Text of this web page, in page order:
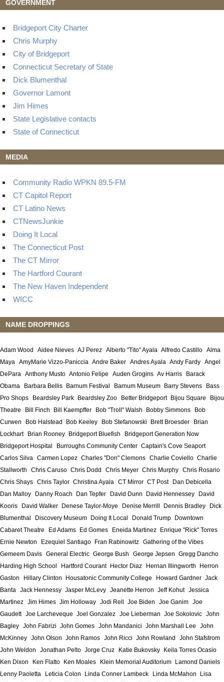
GOVERNMENT
Bridgeport City Charter
Chris Murphy
City of Bridgeport
Connecticut Secretary of State
Dick Blumenthal
Governor Lamont
Jim Himes
State Legislative contacts
State of Connecticut
MEDIA
Community Radio WPKN 89.5-FM
CT Capitol Report
CT Latino News
CTNewsJunkie
Doing It Local
The Connecticut Post
The CT Mirror
The Hartford Courant
The New Haven Independent
WICC
NAME DROPPINGS
Adam Wood Aidee Nieves AJ Perez Alberto "Tito" Ayala Alfredo Castillo Alma
Maya AmyMarie Vizzo-Paniccia Andre Baker Andres Ayala Andy Fardy Angel
DePara Anthony Musto Antonio Felipe Auden Grogins Av Harris
Barack
Obama
Barbara Bellis Barnum Festival Barnum Museum Barry Stevens
Bass
Pro Shops
Beardsley Park Beardsley Zoo Better Bridgeport Bijou Square
Bijou
Theatre
Bill Finch Bill Kaempffer Bob "Troll" Walsh Bobby Simmons
Bob
Curwen
Bob Halstead Bob Keeley Bob Stefanowski Brett Broesder
Brian
Lockhart
Brian Rooney Bridgeport Bluefish
Bridgeport Generation Now
Bridgeport Hospital
Burroughs Community Center Captain's Cove Seaport
Carlos Silva Carmen Lopez Charles "Don" Clemons Charlie Coviello Charlie
Stallworth
Chris Caruso Chris Dodd Chris Meyer Chris Murphy Chris Rosario
Chris Shays Chris Taylor Christina Ayala CT Mirror CT Post
Dan Debicella
Dan Malloy
Danny Roach Dan Tepfer David Dunn David Hennessey
David
Kooris
David Walker Denese Taylor-Moye Denise Merrill Dennis Bradley
Dick
Blumenthal
Discovery Museum Doing It Local Donald Trump
Downtown
Cabaret Theatre
Ed Adams Ed Gomes Eneida Martinez
Enrique "Rick" Torres
Ernie Newton
Ezequiel Santiago Fran Rabinowitz Gathering of the Vibes
Gemeem Davis General Electric George Bush George Jepsen Gregg Dancho
Harding High School
Hartford Courant Hector Diaz Hernan Illingworth
Herron
Gaston
Hillary Clinton Housatonic Community College Howard Gardner Jack
Banta Jack Hennessy Jasper McLevy Jeanette Herron Jeff Kohut Jessica
Martinez Jim Himes Jim Holloway Jodi Rell Joe Biden Joe Ganim Joe
Gaudett Joe Larcheveque Joel Gonzalez Joe Lieberman Joe Sokolovic John
Bagley John Fabrizi John Gomes John Mandanici John Marshall Lee
John
McKinney John Olson John Ramos John Ricci John Rowland
John Stafstrom
John Weldon
Jonathan Pelto Jorge Cruz Katie Bukovsky
Keila Torres Ocasio
Ken Dixon
Ken Flatto Ken Moales Klein Memorial Auditorium
Lamond Daniels
Lenny Paoletta
Leticia Colon Linda Conner Lambeck Linda McMahon
Lisa